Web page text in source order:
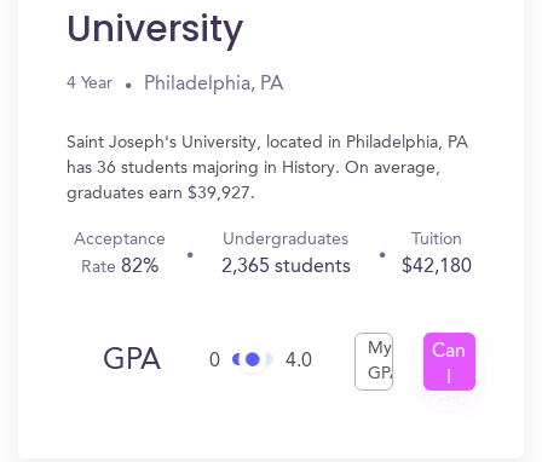
University
4 Year Philadelphia, PA
Saint Joseph's University, located in Philadelphia, PA
has 36 students majoring in History. On average,
graduates earn $39,927.
Acceptance
Rate82%
Undergraduates
2,365 students
Tuition
$42,180
GPA 0 4.0
My
GPA
Can